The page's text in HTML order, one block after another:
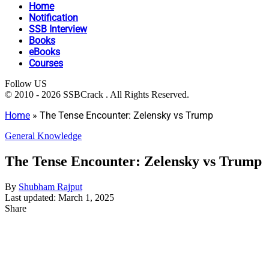
Home
Notification
SSB Interview
Books
eBooks
Courses
Follow US
© 2010 - 2026 SSBCrack . All Rights Reserved.
Home » The Tense Encounter: Zelensky vs Trump
General Knowledge
The Tense Encounter: Zelensky vs Trump
By Shubham Rajput
Last updated: March 1, 2025
Share